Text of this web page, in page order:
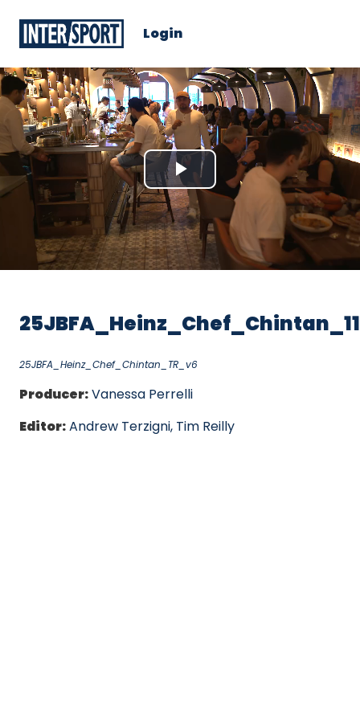
Login
Play
Video
25JBFA_Heinz_Chef_Chintan_TR_v6
Producer:Vanessa Perrelli
Editor:Andrew Terzigni, Tim Reilly